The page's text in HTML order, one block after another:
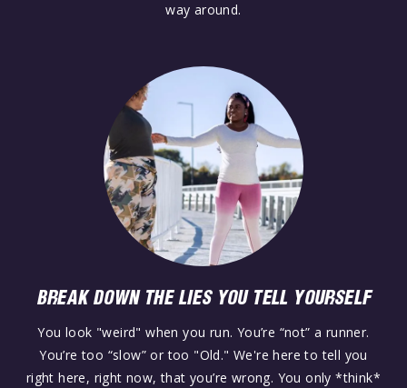
way around.
BREAK DOWN THE LIES YOU TELL YOURSELF
You look "weird" when you run. You’re “not” a runner.
You’re too “slow” or too "Old." We're here to tell you
right here, right now, that you’re wrong. You only *think*